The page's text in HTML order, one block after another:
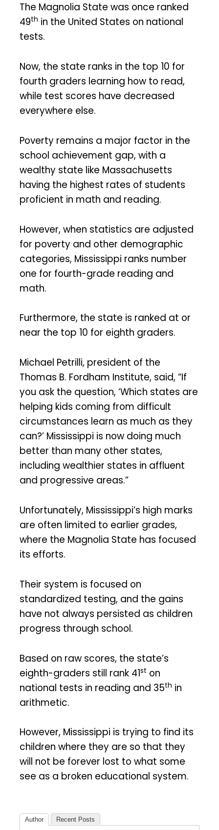
The Magnolia State was once ranked
49th in the United States on national
tests.
Now, the state ranks in the top 10 for
fourth graders learning how to read,
while test scores have decreased
everywhere else.
Poverty remains a major factor in the
school achievement gap, with a
wealthy state like Massachusetts
having the highest rates of students
proficient in math and reading.
However, when statistics are adjusted
for poverty and other demographic
categories, Mississippi ranks number
one for fourth-grade reading and
math.
Furthermore, the state is ranked at or
near the top 10 for eighth graders.
Michael Petrilli, president of the
Thomas B. Fordham Institute, said, “If
you ask the question, ‘Which states are
helping kids coming from difficult
circumstances learn as much as they
can?’ Mississippi is now doing much
better than many other states,
including wealthier states in affluent
and progressive areas.”
Unfortunately, Mississippi’s high marks
are often limited to earlier grades,
where the Magnolia State has focused
its efforts.
Their system is focused on
standardized testing, and the gains
have not always persisted as children
progress through school.
Based on raw scores, the state’s
eighth-graders still rank 41st on
national tests in reading and 35th in
arithmetic.
However, Mississippi is trying to find its
children where they are so that they
will not be forever lost to what some
see as a broken educational system.
Author Recent Posts